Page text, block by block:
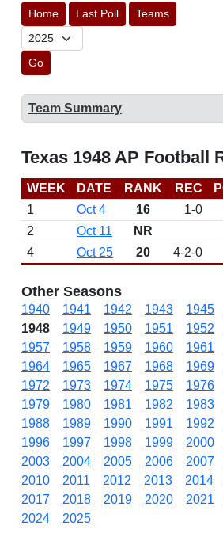
Home Last Poll Teams
Go
Team Summary
Texas 1948 AP Football
WEEK DATE RANK REC
1
Oct 4 16 1-0
2
Oct 11 NR
4
Oct 25 20 4-2-0
Other Seasons
1940 1941 1942 1943 1945
1948
1949 1950 1951 1952
1957
1958 1959 1960 1961
1964
1965 1967 1968 1969
1972
1973 1974 1975 1976
1979
1980 1981 1982 1983
1988
1989 1990 1991 1992
1996
1997 1998 1999 2000
2003
2004 2005 2006 2007
2010
2011 2012 2013 2014
2017
2018 2019 2020 2021
2024
2025